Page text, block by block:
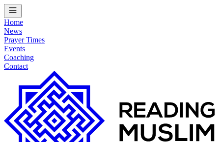
Home
News
Prayer Times
Events
Coaching
Contact